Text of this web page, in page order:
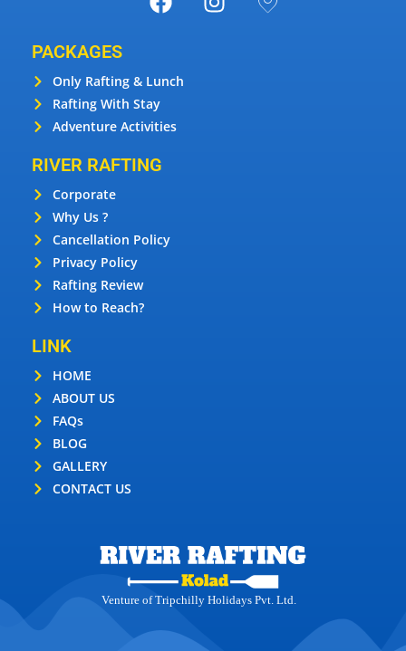
Venture of Tripchilly Holidays Pvt. Ltd.
LINK
HOME
ABOUT US
FAQs
BLOG
GALLERY
CONTACT US
RIVER RAFTING
Corporate
Why Us ?
Cancellation Policy
Privacy Policy
Rafting Review
How to Reach?
PACKAGES
Only Rafting & Lunch
Rafting With Stay
Adventure Activities